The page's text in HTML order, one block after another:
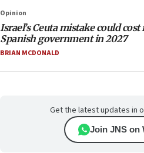
Opinion
Israel’s Ceuta mistake could
Spanish government in 2027
BRIAN MCDONALD
Get the latest updates in
Join JNS on